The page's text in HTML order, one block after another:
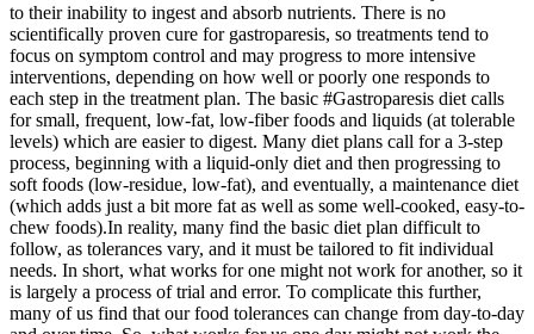
to their inability to ingest and absorb nutrients. There is no
scientifically proven cure for gastroparesis, so treatments tend to
focus on symptom control and may progress to more intensive
interventions, depending on how well or poorly one responds to
each step in the treatment plan. The basic #Gastroparesis diet calls
for small, frequent, low-fat, low-fiber foods and liquids (at tolerable
levels) which are easier to digest. Many diet plans call for a 3-step
process, beginning with a liquid-only diet and then progressing to
soft foods (low-residue, low-fat), and eventually, a maintenance diet
(which adds just a bit more fat as well as some well-cooked, easy-to-
chew foods).In reality, many find the basic diet plan difficult to
follow, as tolerances vary, and it must be tailored to fit individual
needs. In short, what works for one might not work for another, so it
is largely a process of trial and error. To complicate this further,
many of us find that our food tolerances can change from day-to-day